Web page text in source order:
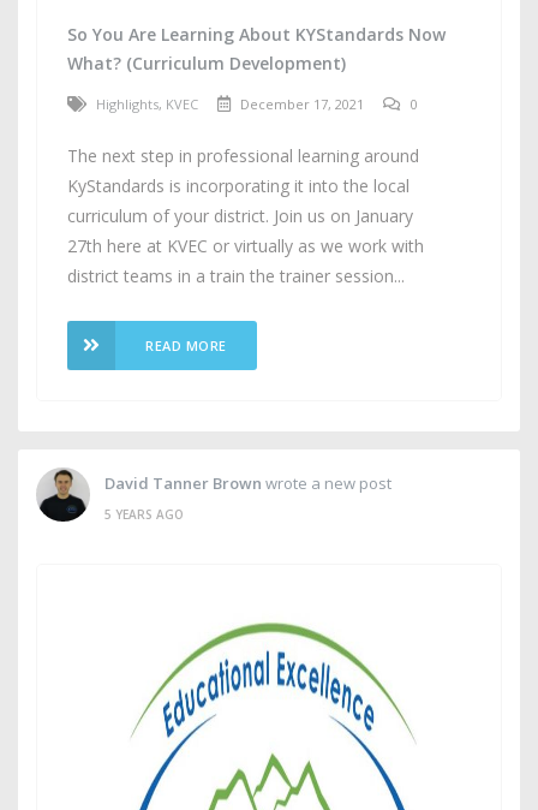
So You Are Learning About KYStandards Now
What? (Curriculum Development)
Highlights, KVEC December 17, 2021 0
The next step in professional learning around
KyStandards is incorporating it into the local
curriculum of your district. Join us on January
27th here at KVEC or virtually as we work with
district teams in a train the trainer session...
READ MORE
David Tanner Brown wrote a new post
5 YEARS AGO